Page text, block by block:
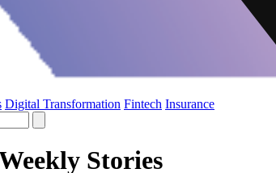
Digital Transformation Fintech Insurance
Stories